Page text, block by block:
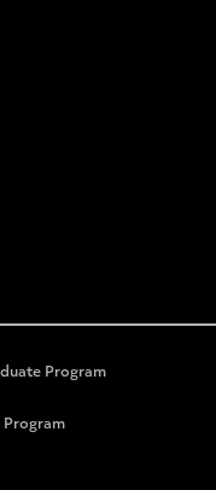
Program
Program